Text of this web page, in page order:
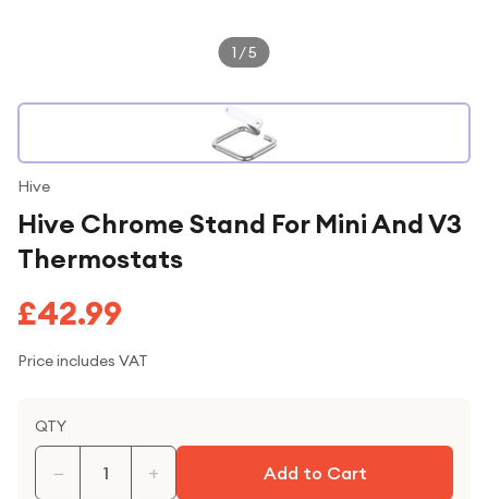
1 /5
Hive
Hive Chrome Stand For Mini And V3
Thermostats
£42.99
Price includes VAT
QTY
− + Add to Cart